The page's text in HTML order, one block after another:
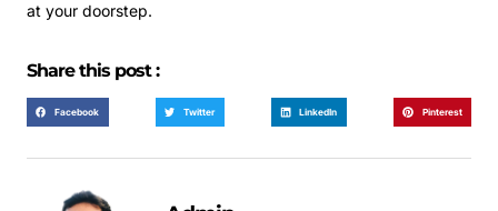
at your doorstep.
Share this post :
Facebook Twitter LinkedIn Pinterest